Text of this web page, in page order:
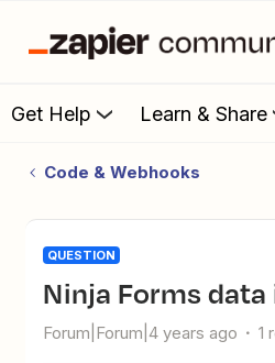
Get Help Learn & Share
Code & Webhooks
QUESTION
Ninja Forms
Forum|Forum|4 years ago 1